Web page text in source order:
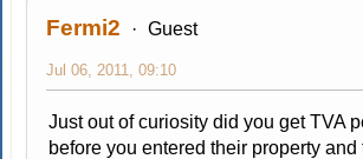
Fermi2 Guest
Jul 06, 2011, 09:10
Just out of curiosity did you get TVA
before you entered their property and